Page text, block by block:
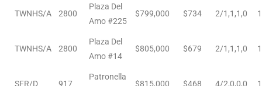
TWNHS/A 2800
Plaza Del
Amo #225
$799,000 $734 2/1,1,1,0
TWNHS/A 2800
Plaza Del
Amo #14
$805,000 $679 2/1,1,1,0
SFR/D 917
Patronella
$815,000 $468 4/2,0,0,0